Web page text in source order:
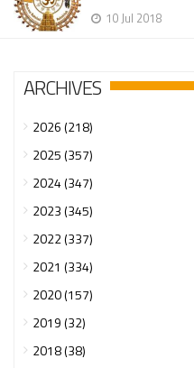
10 Jul 2018
ARCHIVES
2026 (218)
2025 (357)
2024 (347)
2023 (345)
2022 (337)
2021 (334)
2020 (157)
2019 (32)
2018 (38)